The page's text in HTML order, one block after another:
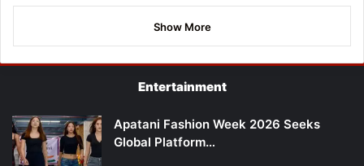
Show More
Entertainment
Apatani Fashion Week 2026 Seeks
Global Platform…